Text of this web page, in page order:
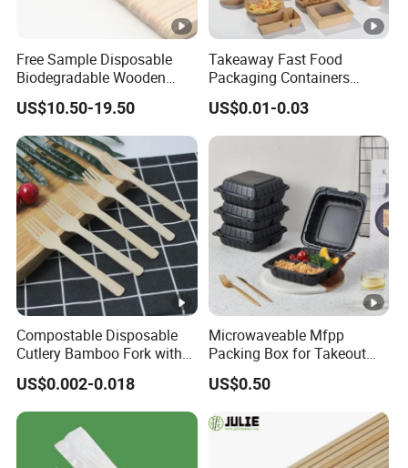
Free Sample Disposable
Biodegradable Wooden
Popsicle Custom Logo Ice
Cream Wooden Stick
US$10.50-19.50
Takeaway Fast Food
Packaging Containers
Salad Box Restaurant
Recycled Disposable Brown
Kraft Paper Lunch Boxes
with Lid
US$0.01-0.03
Compostable Disposable
Cutlery Bamboo Fork with
Customized Logo Printing
US$0.002-0.018
Microwaveable Mfpp
Packing Box for Takeout
Pizza and Bread
US$0.50